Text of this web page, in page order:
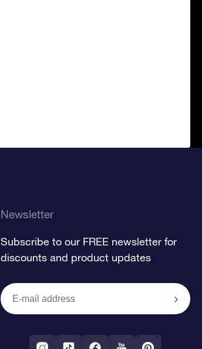
Newsletter
Subscribe to our FREE newsletter for
discounts and product updates